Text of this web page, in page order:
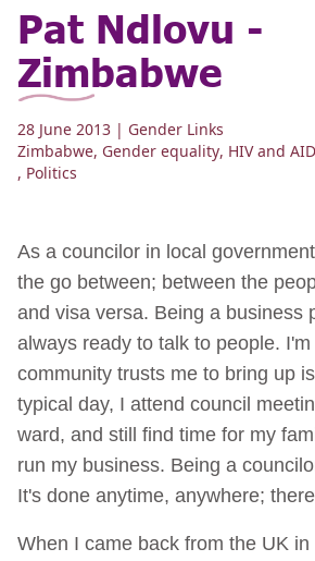
Pat Ndlovu -
Zimbabwe
28 June 2013 | Gender Links
Zimbabwe, Gender equality, HIV and
, Politics
As a councilor in local
the go between; between the
and visa versa. Being a business
always ready to talk to people.
community trusts me to bring up
typical day, I attend council
ward, and still find time for my
run my business. Being a
It's done anytime, anywhere;
When I came back from the UK